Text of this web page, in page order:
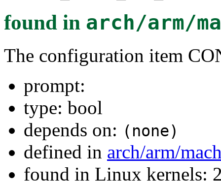
found in arch/arm/
The configuration item
prompt:
type: bool
depends on: (none)
defined in arch/arm/
found in Linux kernels: